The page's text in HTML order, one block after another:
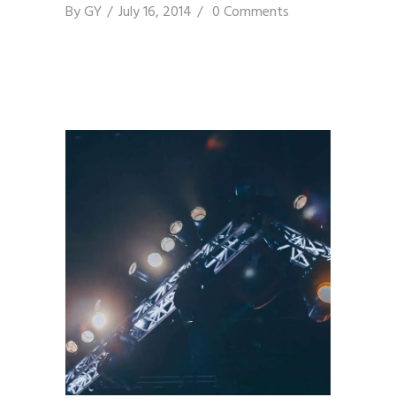
ByGY July 16, 2014 0 Comments